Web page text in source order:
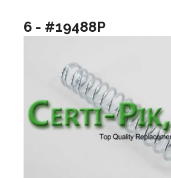
6 - #19488P